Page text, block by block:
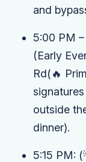
and
5:00 PM
(Early
Rd(🔥
outside
dinner).
5:15 PM: